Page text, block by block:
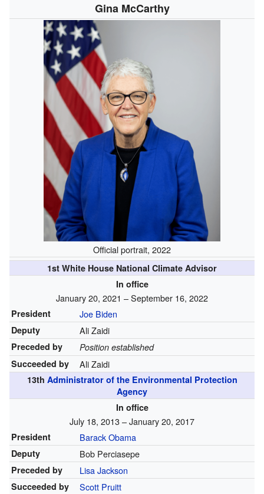
Gina McCarthy
Official portrait, 2022
1st White House National Climate Advisor
In office
January 20, 2021 – September 16, 2022
President Joe Biden
Deputy Ali Zaidi
Preceded by
Position established
Succeeded by
Ali Zaidi
13th Administrator of the Environmental Protection
Agency
In office
July 18, 2013 – January 20, 2017
President Barack Obama
Deputy Bob Perciasepe
Preceded by Lisa Jackson
Succeeded by Scott Pruitt